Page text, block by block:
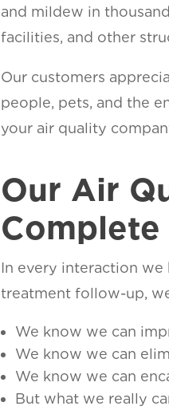
and mildew in
facilities, and other
Our customers
people, pets, and the
your air quality
Our Air
In every interaction
treatment follow-up,
We know we can
We know we can
We know we can
But what we really